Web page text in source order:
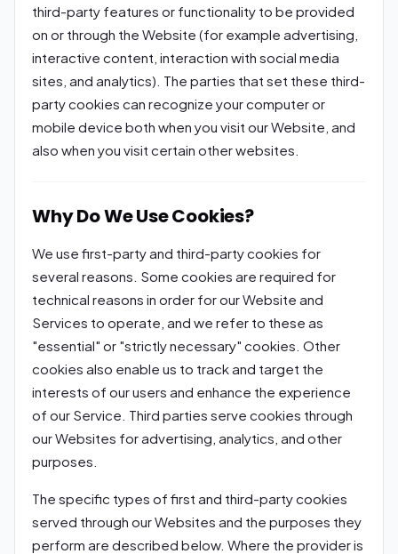
third-party features or functionality to be provided
on or through the Website (for example advertising,
interactive content, interaction with social media
sites, and analytics). The parties that set these third-
party cookies can recognize your computer or
mobile device both when you visit our Website, and
also when you visit certain other websites.
Why Do We Use Cookies?
We use first-party and third-party cookies for
several reasons. Some cookies are required for
technical reasons in order for our Website and
Services to operate, and we refer to these as
"essential" or "strictly necessary" cookies. Other
cookies also enable us to track and target the
interests of our users and enhance the experience
of our Service. Third parties serve cookies through
our Websites for advertising, analytics, and other
purposes.
The specific types of first and third-party cookies
served through our Websites and the purposes they
perform are described below. Where the provider is